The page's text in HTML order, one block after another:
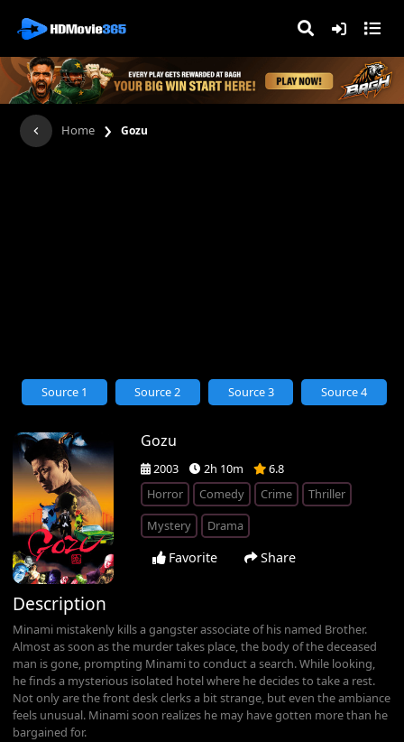
Home › Gozu
Gozu
2003 2h 10m
6.8
Horror
Comedy Crime
Thriller
Mystery
Drama
Favorite Share
Source 1 Source 2 Source 3 Source 4
Description
Minami mistakenly kills a gangster associate of his named Brother.
Almost as soon as the murder takes place, the body of the deceased
man is gone, prompting Minami to conduct a search. While looking,
he finds a mysterious isolated hotel where he decides to take a rest.
Not only are the front desk clerks a bit strange, but even the ambiance
feels unusual. Minami soon realizes he may have gotten more than he
bargained for.